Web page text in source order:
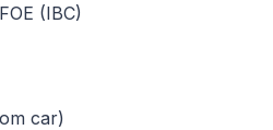
(IBC)
car)